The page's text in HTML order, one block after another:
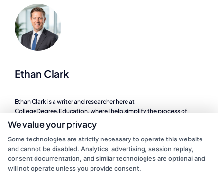
Ethan Clark
Ethan Clark is a writer and researcher here at
CollegeDegree.Education, where I help simplify the process of
finding the right degree program, whether you are looking at online
schools, a career change, or affordable graduate options. I focus on
breaking down complex topics like financial aid, accreditation, and
program comparisons so you can make informed decisions about
your education. My background includes years of experience in
higher education administration, where I worked directly with
We value your privacy
Some technologies are strictly necessary to operate this website
and cannot be disabled. Analytics, advertising, session replay,
consent documentation, and similar technologies are optional and
will not operate unless you provide consent.